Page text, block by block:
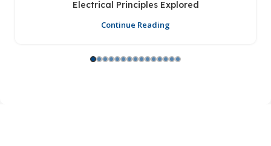
Electrical Principles Explored
Continue Reading